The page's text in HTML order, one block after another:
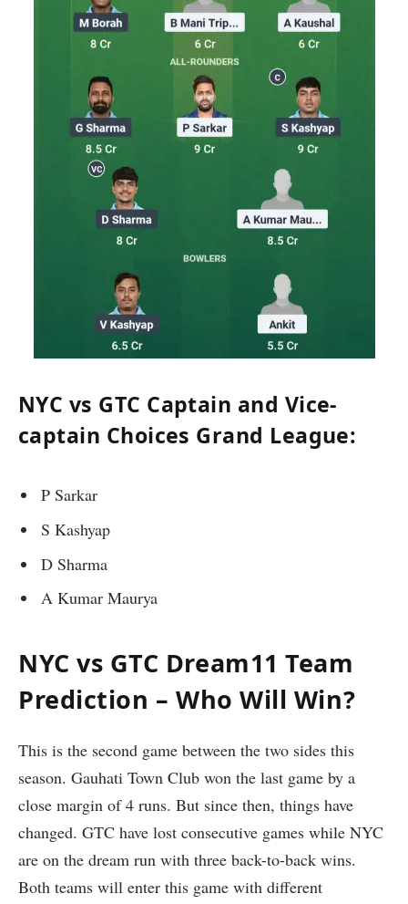
NYC vs GTC Captain and Vice-
captain Choices Grand League:
P Sarkar
S Kashyap
D Sharma
A Kumar Maurya
NYC vs GTC Dream11 Team
Prediction – Who Will Win?
This is the second game between the two sides this
season. Gauhati Town Club won the last game by a
close margin of 4 runs. But since then, things have
changed. GTC have lost consecutive games while NYC
are on the dream run with three back-to-back wins.
Both teams will enter this game with different